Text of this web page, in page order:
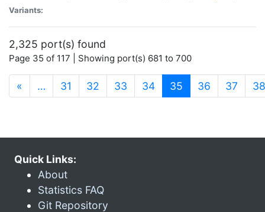
Variants:
2,325 port(s) found
Page 35 of 117 | Showing port(s) 681 to 700
« … 31 32 33 34 35 (current)
36 37 38
Quick Links:
About
Statistics FAQ
Git Repository